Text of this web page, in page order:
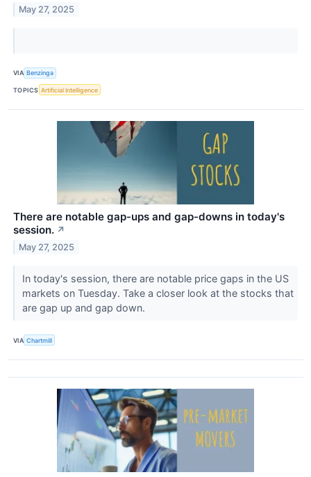
May 27, 2025
VIA Benzinga
TOPICS Artificial Intelligence
There are notable gap-ups and gap-downs in today's
session. ↗
May 27, 2025
In today's session, there are notable price gaps in the US
markets on Tuesday. Take a closer look at the stocks that
are gap up and gap down.
VIA Chartmill